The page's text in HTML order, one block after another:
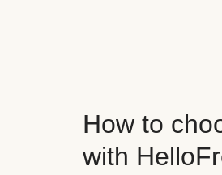
How to
with